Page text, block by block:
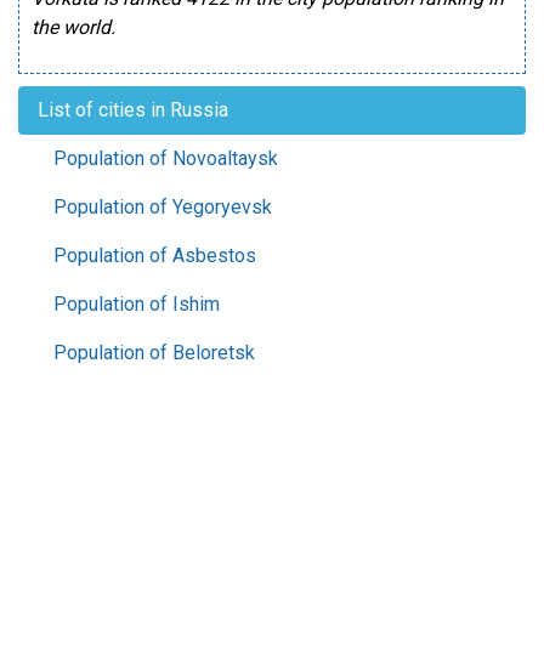
the world.
List of cities in Russia
Population of Novoaltaysk
Population of Yegoryevsk
Population of Asbestos
Population of Ishim
Population of Beloretsk